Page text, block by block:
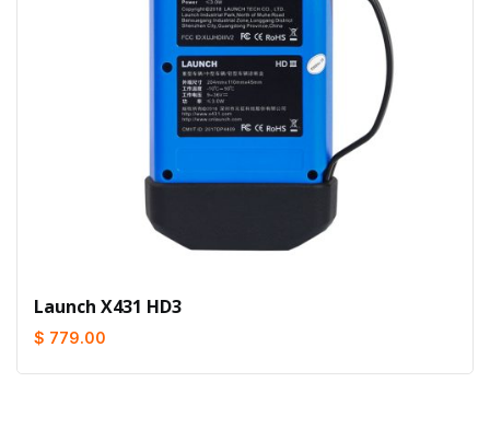
Launch X431 HD3
$ 779.00